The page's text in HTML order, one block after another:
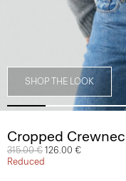
SHOP THE LOOK
Cropped
Price reduced from
315.00 € to
126.00 €
Reduced